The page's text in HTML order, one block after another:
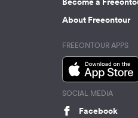
About Freeontour
FREEONTOUR APPS
SOCIAL MEDIA
Facebook